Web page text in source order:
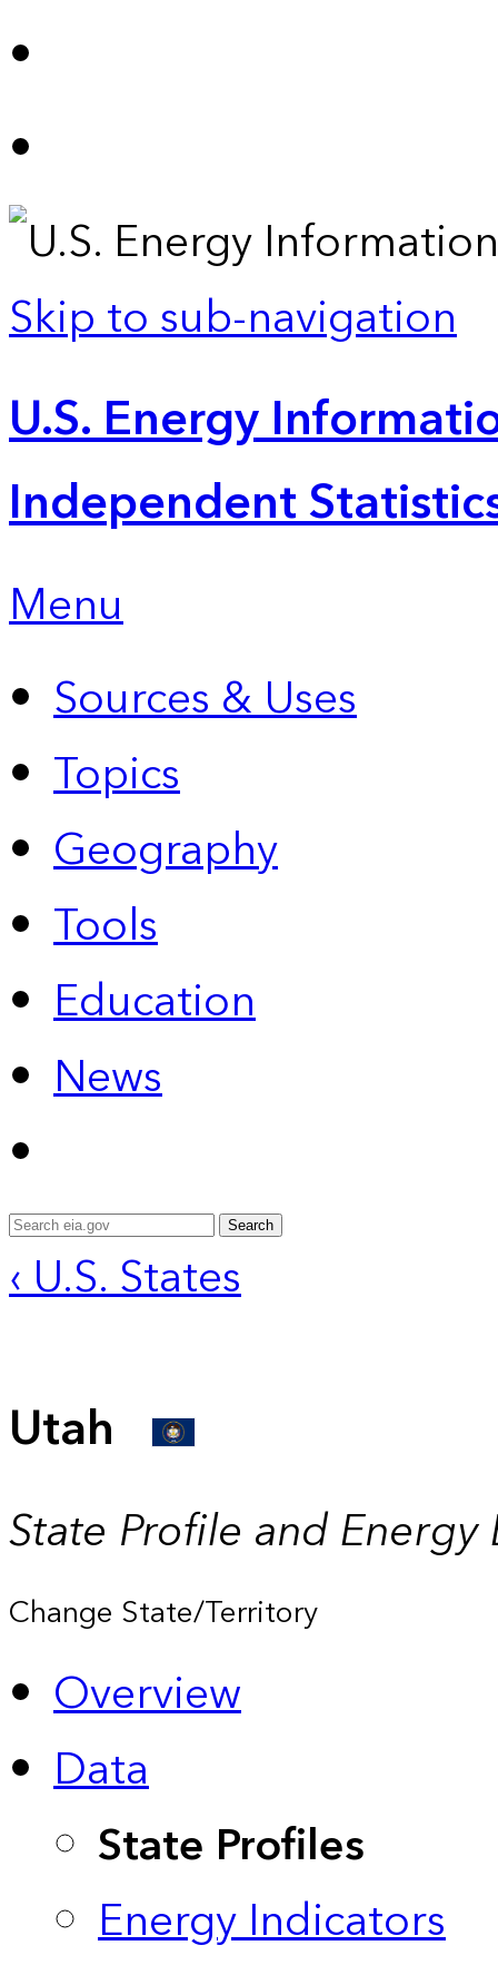
Skip to sub-navigation
U.S. Energy
Independent
Menu
Sources & Uses
Topics
Geography
Tools
Education
News
Search
‹ U.S. States
Utah
State Profile and Energy
Change State/Territory
Overview
Data
State Profiles
Energy Indicators